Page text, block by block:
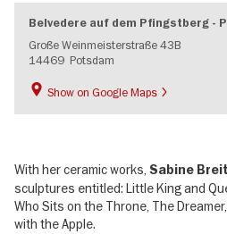
Belvedere auf dem Pfingstberg -
Große Weinmeisterstraße 43B
14469 Potsdam
Show on Google Maps
With her ceramic works, Sabine
sculptures entitled: Little King and
Who Sits on the Throne, The
with the Apple.